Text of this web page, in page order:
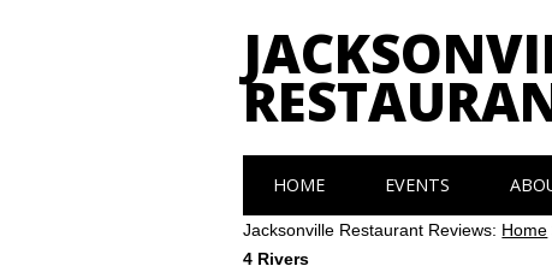
Main menu
content
HOME EVENTS
Jacksonville Restaurant Reviews: Home
4 Rivers